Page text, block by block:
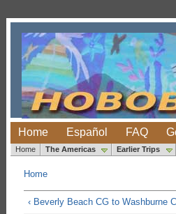
Home Español FAQ
Home The Americas Earlier Trips
Home
‹ Beverly Beach CG to Washburne